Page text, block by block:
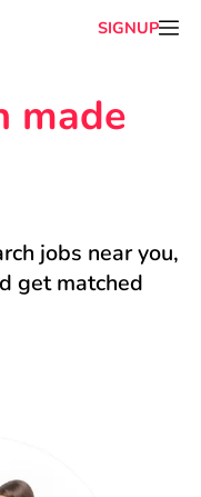
SIGNUP
made
jobs near you,
get matched